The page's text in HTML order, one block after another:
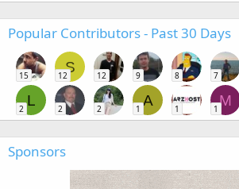
Popular Contributors - Past 30 Days
15
S
12 12 9 8 7
L
2 2 2
A
1 1
M
1
Sponsors